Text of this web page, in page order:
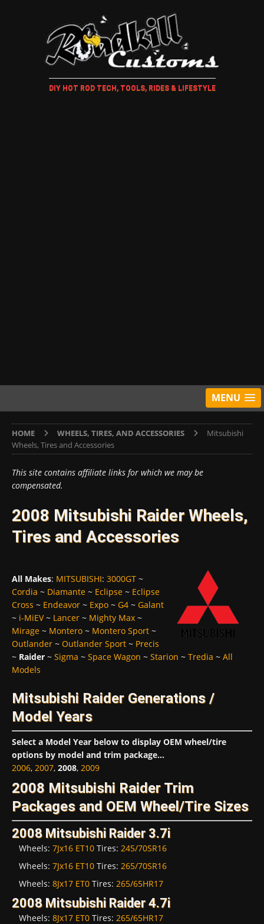
DIY HOT ROD TECH, TOOLS, RIDES & LIFESTYLE
MENU
HOME WHEELS, TIRES, AND ACCESSORIES
Mitsubishi
Wheels, Tires and Accessories
This site contains affiliate links for which we may be
compensated.
2008 Mitsubishi Raider Wheels,
Tires and Accessories
All Makes: MITSUBISHI: 3000GT ~
Cordia ~ Diamante ~ Eclipse ~ Eclipse
Cross ~ Endeavor ~ Expo ~ G4 ~ Galant
~ i-MiEV~ Lancer ~ Mighty Max ~
Mirage ~ Montero ~ Montero Sport ~
Outlander ~ Outlander Sport ~ Precis
~ Raider ~ Sigma ~ Space Wagon ~ Starion ~ Tredia ~ All
Models
Mitsubishi Raider Generations /
Model Years
Select a Model Year below to display OEM wheel/tire
options by model and trim package...
2006, 2007, 2008, 2009
2008 Mitsubishi Raider Trim
Packages and OEM Wheel/Tire Sizes
2008 Mitsubishi Raider 3.7i
Wheels: 7Jx16 ET10 Tires: 245/70SR16
Wheels: 7Jx16 ET10 Tires: 265/70SR16
Wheels: 8Jx17 ET0 Tires: 265/65HR17
2008 Mitsubishi Raider 4.7i
Wheels: 8Jx17 ET0 Tires: 265/65HR17